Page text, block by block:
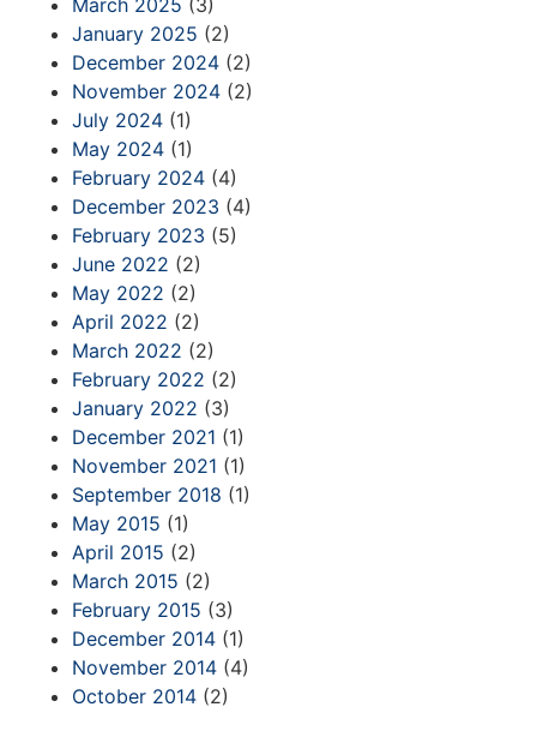
March 2025 (3)
January 2025 (2)
December 2024 (2)
November 2024 (2)
July 2024 (1)
May 2024 (1)
February 2024 (4)
December 2023 (4)
February 2023 (5)
June 2022 (2)
May 2022 (2)
April 2022 (2)
March 2022 (2)
February 2022 (2)
January 2022 (3)
December 2021 (1)
November 2021 (1)
September 2018 (1)
May 2015 (1)
April 2015 (2)
March 2015 (2)
February 2015 (3)
December 2014 (1)
November 2014 (4)
October 2014 (2)